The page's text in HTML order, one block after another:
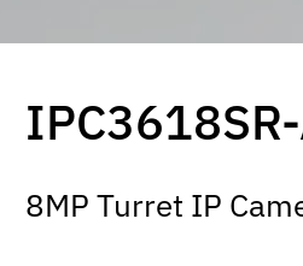
8MP Turret IP